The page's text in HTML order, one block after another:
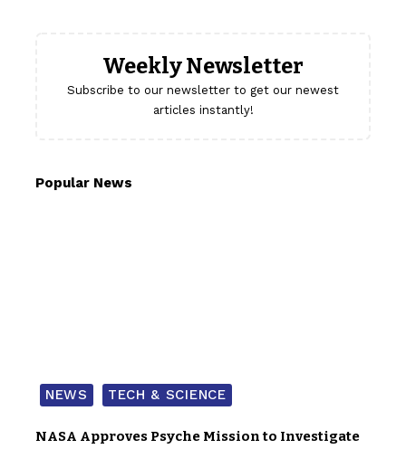
Weekly Newsletter
Subscribe to our newsletter to get our newest
articles instantly!
Popular News
NEWS TECH & SCIENCE
NASA Approves Psyche Mission to Investigate